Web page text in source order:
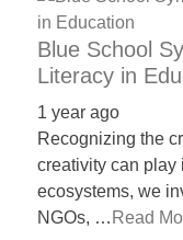
Blue School
Literacy in
1 year ago
Recognizing the
creativity can play
ecosystems, we
NGOs, … Read